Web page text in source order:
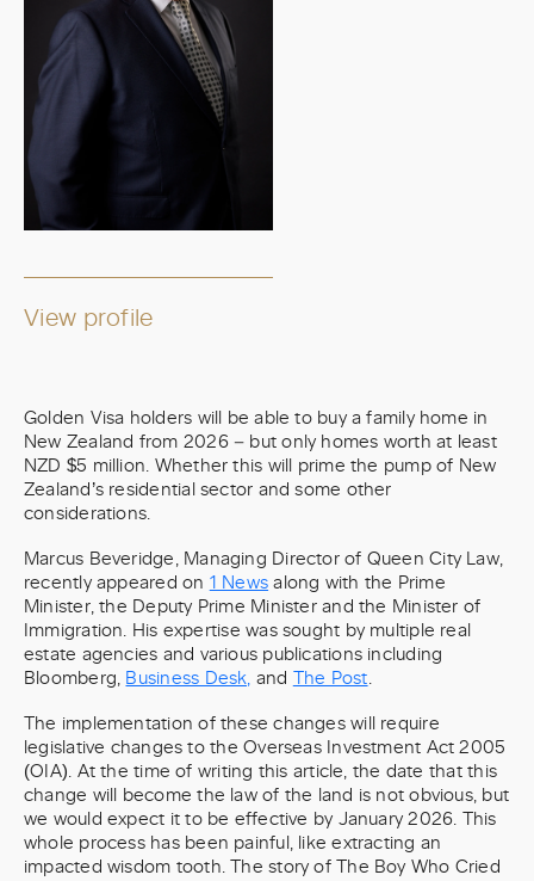
View profile
Golden Visa holders will be able to buy a family home in
New Zealand from 2026 – but only homes worth at least
NZD $5 million. Whether this will prime the pump of New
Zealand’s residential sector and some other
considerations.
Marcus Beveridge, Managing Director of Queen City Law,
recently appeared on 1 News along with the Prime
Minister, the Deputy Prime Minister and the Minister of
Immigration. His expertise was sought by multiple real
estate agencies and various publications including
Bloomberg,
Business Desk, and The Post
The implementation of these changes will require
legislative changes to the Overseas Investment Act 2005
(OIA). At the time of writing this article, the date that this
change will become the law of the land is not obvious, but
we would expect it to be effective by January 2026. This
whole process has been painful, like extracting an
impacted wisdom tooth. The story of The Boy Who Cried